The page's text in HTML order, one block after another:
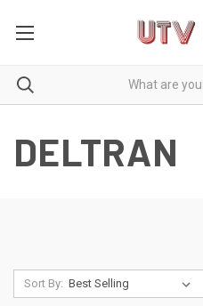
DELTRAN
Sort By: